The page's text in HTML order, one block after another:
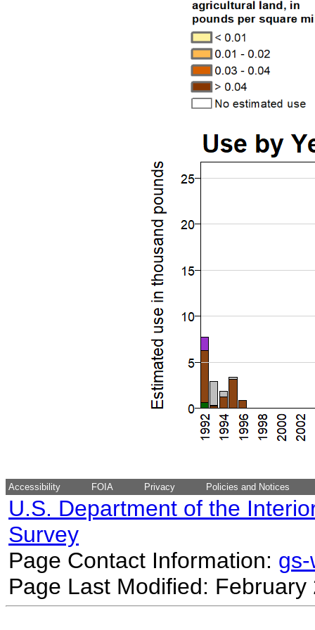
Accessibility FOIA Privacy Policies and Notices
U.S. Department of the
Survey
Page Contact Information:
Page Last Modified: